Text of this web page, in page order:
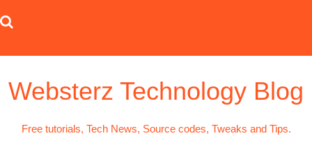
to
Websterz Technology Blog
Free tutorials, Tech News, Source codes, Tweaks and Tips.